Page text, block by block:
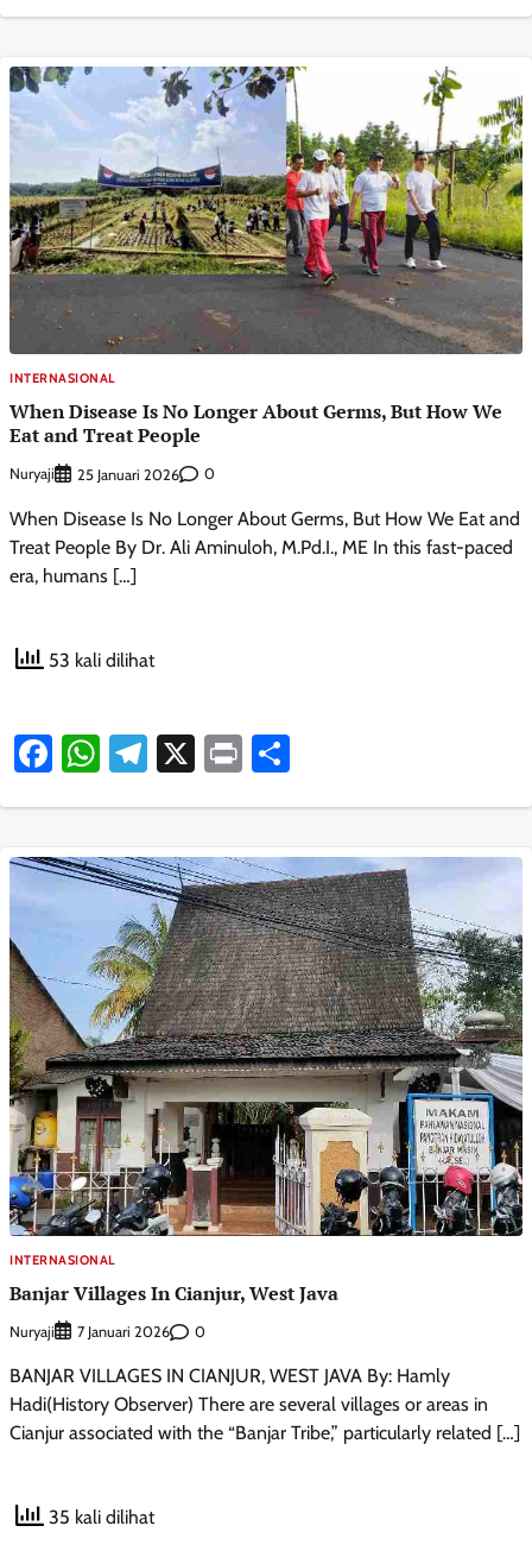
INTERNASIONAL
When Disease Is No Longer About Germs, But How We
Eat and Treat People
Nuryaji 25 Januari 2026 0
When Disease Is No Longer About Germs, But How We Eat and
Treat People By Dr. Ali Aminuloh, M.Pd.I., ME In this fast-paced
era, humans […]
53 kali dilihat
Facebook
WhatsApp
Telegram
X Print
INTERNASIONAL
Banjar Villages In Cianjur, West Java
Nuryaji 7 Januari 2026 0
BANJAR VILLAGES IN CIANJUR, WEST JAVA By: Hamly
Hadi(History Observer) There are several villages or areas in
Cianjur associated with the “Banjar Tribe,” particularly related […]
35 kali dilihat